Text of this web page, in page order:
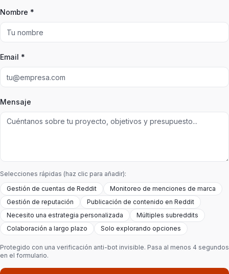
Nombre *
Email *
Mensaje
Selecciones rápidas (haz clic para añadir):
Gestión de cuentas de Reddit
Monitoreo de menciones de marca
Gestión de reputación
Publicación de contenido en Reddit
Necesito una estrategia personalizada
Múltiples subreddits
Colaboración a largo plazo
Solo explorando opciones
Protegido con una verificación anti-bot invisible. Pasa al menos 4 segundos
en el formulario.